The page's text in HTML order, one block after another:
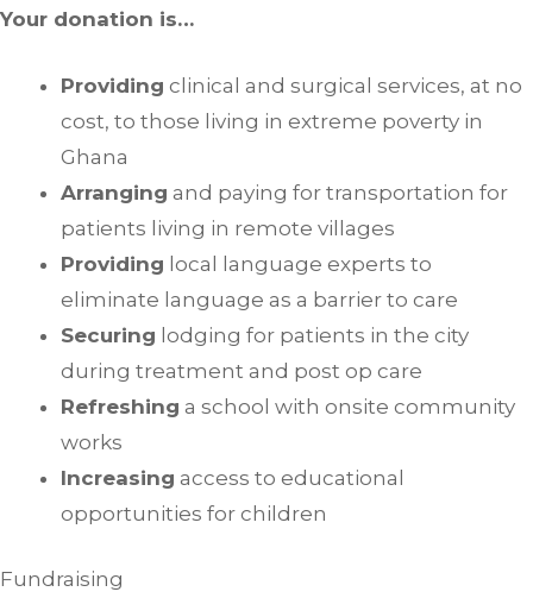
Your donation is…
Providing clinical and surgical services, at no
cost, to those living in extreme poverty in
Ghana
Arranging and paying for transportation for
patients living in remote villages
Providing local language experts to
eliminate language as a barrier to care
Securing lodging for patients in the city
during treatment and post op care
Refreshing a school with onsite community
works
Increasing access to educational
opportunities for children
Fundraising